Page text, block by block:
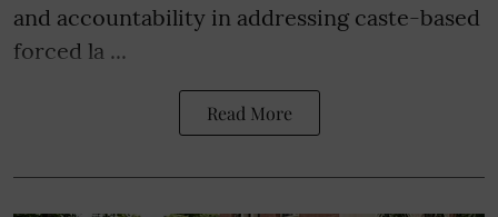
and accountability in addressing caste-based
forced la ...
Read More